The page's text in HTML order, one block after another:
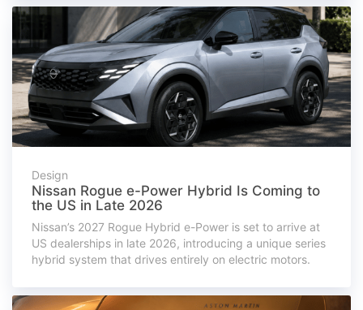
Design
Nissan Rogue e-Power Hybrid Is Coming to
the US in Late 2026
Nissan’s 2027 Rogue Hybrid e-Power is set to arrive at
US dealerships in late 2026, introducing a unique series
hybrid system that drives entirely on electric motors.